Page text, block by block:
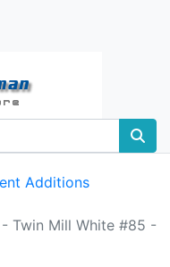
Additions
- Twin Mill White #85 -